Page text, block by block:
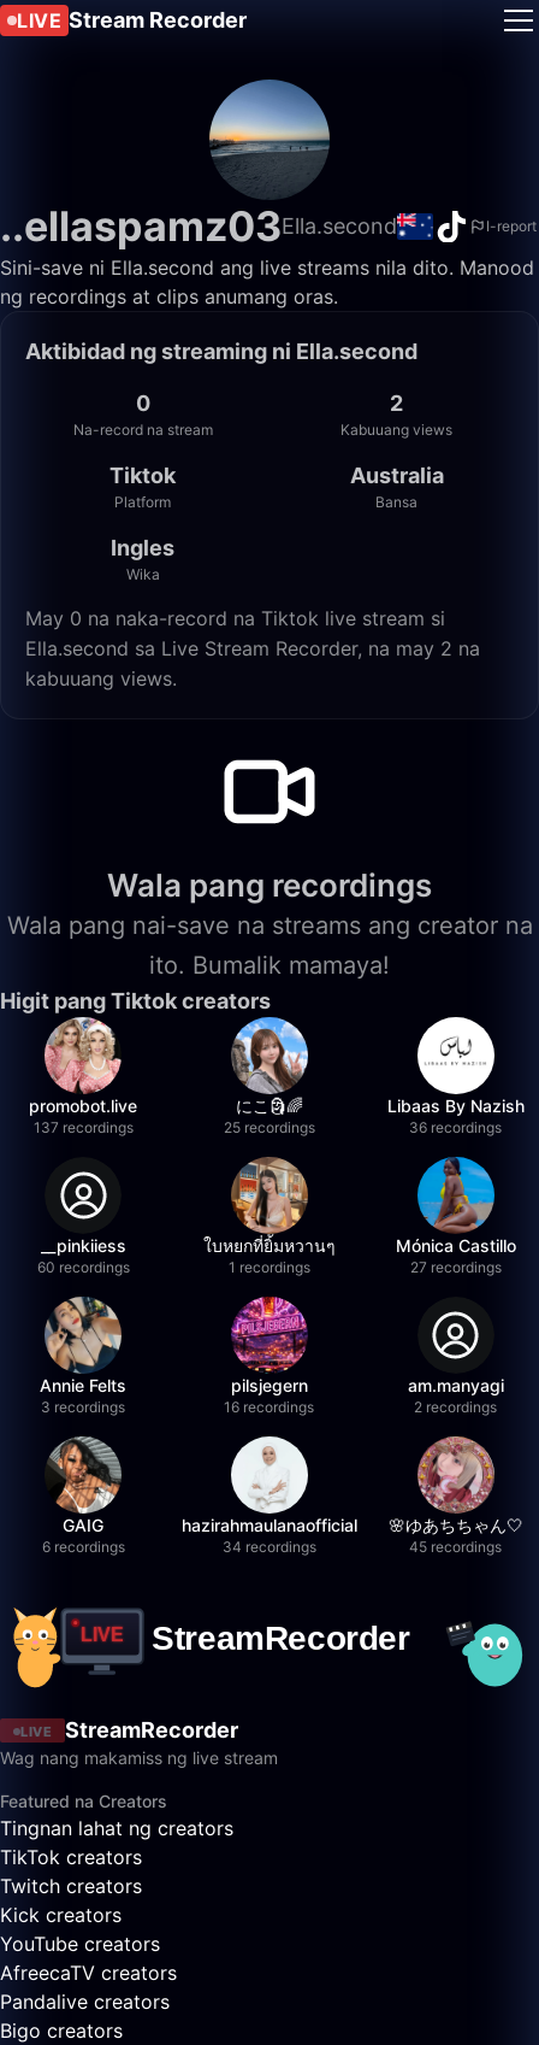
LIVE Stream Recorder
..ellaspamz03Ella.second I-report
Sini-save ni Ella.second ang live streams nila dito. Manood
ng recordings at clips anumang oras.
Aktibidad ng streaming ni Ella.second
0
Na-record na stream
2
Kabuuang views
Tiktok
Platform
Australia
Bansa
Ingles
Wika
May 0 na naka-record na Tiktok live stream si
Ella.second sa Live Stream Recorder, na may 2 na
kabuuang views.
Wala pang recordings
Wala pang nai-save na streams ang creator na
ito. Bumalik mamaya!
Higit pang Tiktok creators
promobot.live
137 recordings
にこ🗿🌈
25 recordings
Libaas By Nazish
36 recordings
__pinkiiess
60 recordings
ใบหยกที่ยิ้มหวานๆ
1 recordings
Mónica Castillo
27 recordings
Annie Felts
3 recordings
pilsjegern
16 recordings
am.manyagi
2 recordings
GAIG
6 recordings
hazirahmaulanaofficial
34 recordings
🌸ゆあちちゃん🤍
45 recordings
LIVE StreamRecorder
Wag nang makamiss ng live stream
Featured na Creators
Tingnan lahat ng creators
TikTok creators
Twitch creators
Kick creators
YouTube creators
AfreecaTV creators
Pandalive creators
Bigo creators